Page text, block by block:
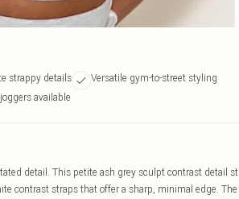
strappy details
Versatile gym-to-street styling
available
detail. This petite ash grey sculpt contrast detail
contrast straps that offer a sharp, minimal edge.